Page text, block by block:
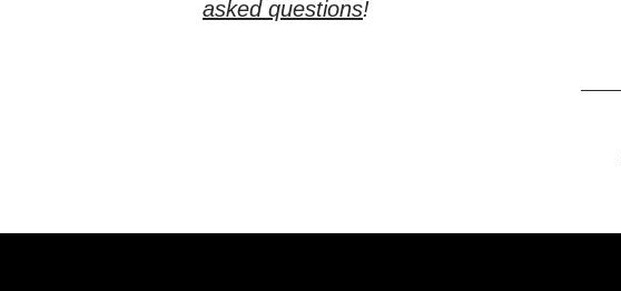
asked questions!